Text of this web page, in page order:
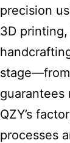
precision
3D
guarantees
QZY’s
processes